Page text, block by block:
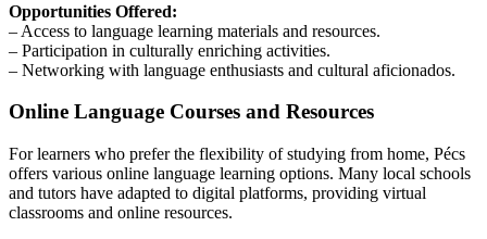
Opportunities Offered:
– Access to language learning materials and resources.
– Participation in culturally enriching activities.
– Networking with language enthusiasts and cultural aficionados.
Online Language Courses and Resources
For learners who prefer the flexibility of studying from home, Pécs
offers various online language learning options. Many local schools
and tutors have adapted to digital platforms, providing virtual
classrooms and online resources.